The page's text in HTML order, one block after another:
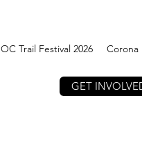
OC Trail Festival 2026 Corona
GET